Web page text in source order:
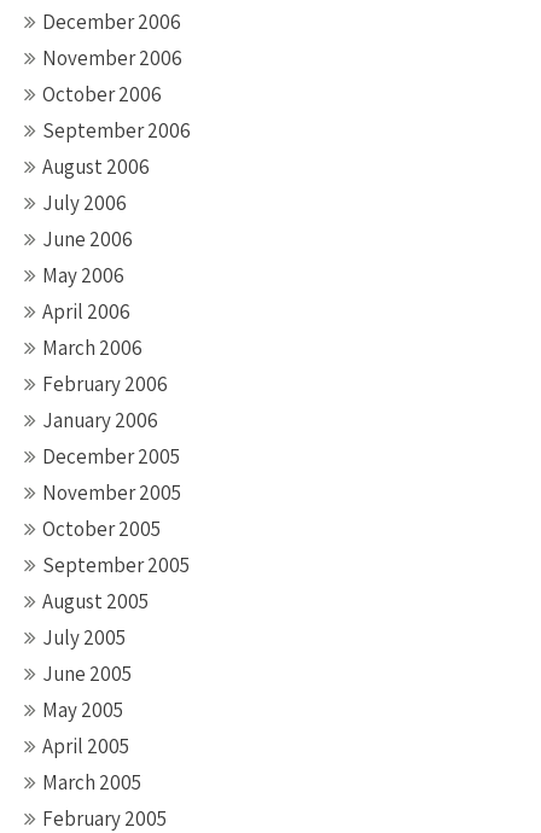
December 2006
November 2006
October 2006
September 2006
August 2006
July 2006
June 2006
May 2006
April 2006
March 2006
February 2006
January 2006
December 2005
November 2005
October 2005
September 2005
August 2005
July 2005
June 2005
May 2005
April 2005
March 2005
February 2005